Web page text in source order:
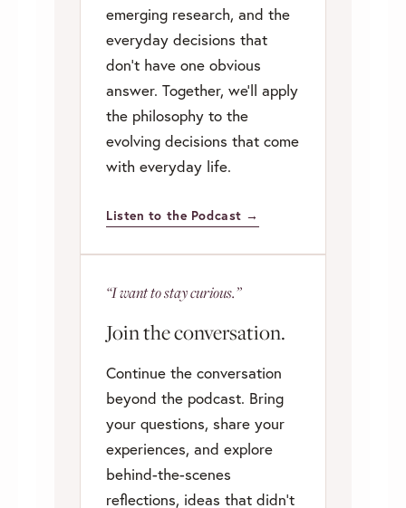
emerging research, and the
everyday decisions that
don’t have one obvious
answer. Together, we’ll apply
the philosophy to the
evolving decisions that come
with everyday life.
Listen to the Podcast →
“I want to stay curious.”
Join the conversation.
Continue the conversation
beyond the podcast. Bring
your questions, share your
experiences, and explore
behind-the-scenes
reflections, ideas that didn’t